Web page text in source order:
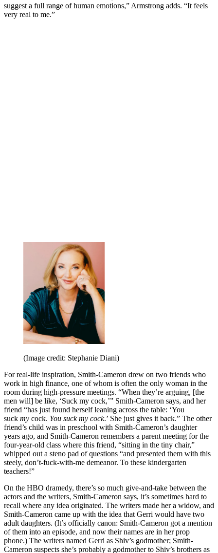
suggest a full range of human emotions,” Armstrong adds. “It feels
very real to me.”
(Image credit: Stephanie Diani)
For real-life inspiration, Smith-Cameron drew on two friends who
work in high finance, one of whom is often the only woman in the
room during high-pressure meetings. “When they’re arguing, [the
men will] be like, ‘Suck my cock,’” Smith-Cameron says, and her
friend “has just found herself leaning across the table: ‘You
suck my cock. You suck my cock.’ She just gives it back.” The other
friend’s child was in preschool with Smith-Cameron’s daughter
years ago, and Smith-Cameron remembers a parent meeting for the
four-year-old class where this friend, “sitting in the tiny chair,”
whipped out a steno pad of questions “and presented them with this
steely, don’t-fuck-with-me demeanor. To these kindergarten
teachers!”
On the HBO dramedy, there’s so much give-and-take between the
actors and the writers, Smith-Cameron says, it’s sometimes hard to
recall where any idea originated. The writers made her a widow, and
Smith-Cameron came up with the idea that Gerri would have two
adult daughters. (It’s officially canon: Smith-Cameron got a mention
of them into an episode, and now their names are in her prop
phone.) The writers named Gerri as Shiv’s godmother; Smith-
Cameron suspects she’s probably a godmother to Shiv’s brothers as